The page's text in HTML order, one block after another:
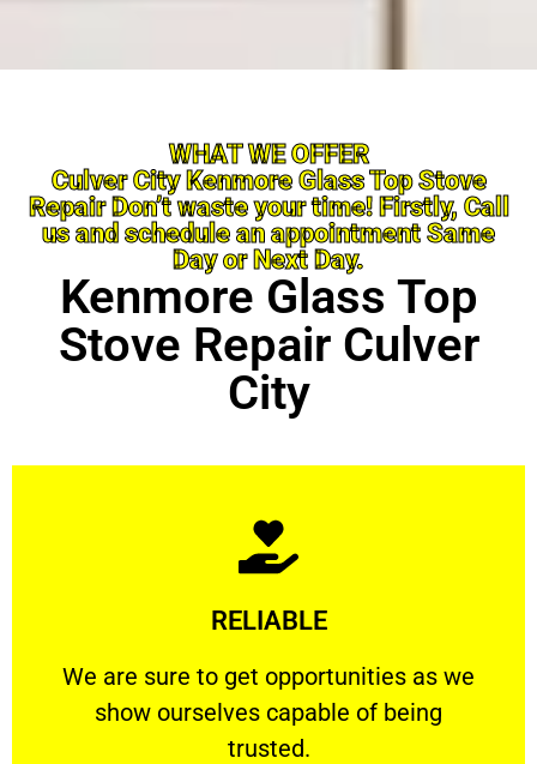
WHAT WE OFFER
Culver City Kenmore Glass Top Stove
Repair Don’t waste your time! Firstly, Call
us and schedule an appointment Same
Day or Next Day.
Kenmore Glass Top
Stove Repair Culver
City
RELIABLE
We are sure to get opportunities as we
show ourselves capable of being
trusted.
RELIABLE
We are sure to get opportunities as we show
Learn More